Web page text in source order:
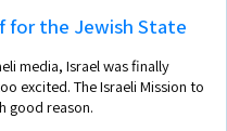
for the Jewish State
media, Israel was finally
excited. The Israeli Mission to
good reason.